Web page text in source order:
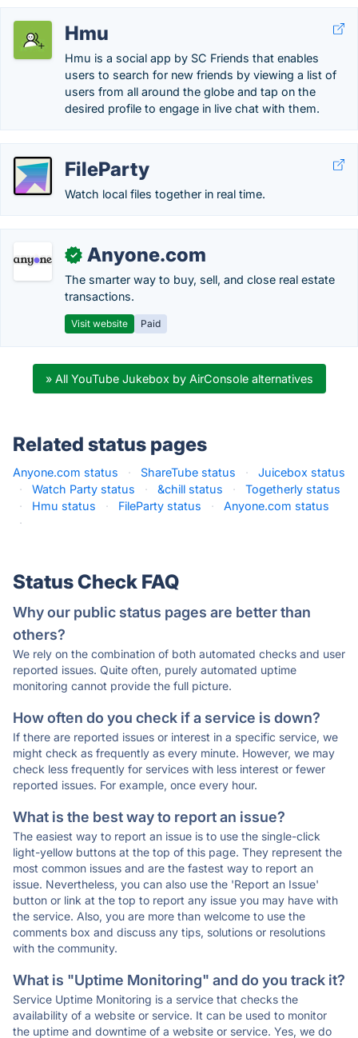
Hmu
Hmu is a social app by SC Friends that enables
users to search for new friends by viewing a list of
users from all around the globe and tap on the
desired profile to engage in live chat with them.
FileParty
Watch local files together in real time.
✓ Anyone.com
The smarter way to buy, sell, and close real estate
transactions.
Visit website Paid
» All YouTube Jukebox by AirConsole alternatives
Related status pages
Anyone.com status · ShareTube status ·
Juicebox status
·
Watch Party status · &chill status ·
Togetherly status
·
Hmu status · FileParty status ·
Anyone.com status
·
Status Check FAQ
Why our public status pages are better than
others?
We rely on the combination of both automated checks and user
reported issues. Quite often, purely automated uptime
monitoring cannot provide the full picture.
How often do you check if a service is down?
If there are reported issues or interest in a specific service, we
might check as frequently as every minute. However, we may
check less frequently for services with less interest or fewer
reported issues. For example, once every hour.
What is the best way to report an issue?
The easiest way to report an issue is to use the single-click
light-yellow buttons at the top of this page. They represent the
most common issues and are the fastest way to report an
issue. Nevertheless, you can also use the 'Report an Issue'
button or link at the top to report any issue you may have with
the service. Also, you are more than welcome to use the
comments box and discuss any tips, solutions or resolutions
with the community.
What is "Uptime Monitoring" and do you track it?
Service Uptime Monitoring is a service that checks the
availability of a website or service. It can be used to monitor
the uptime and downtime of a website or service. Yes, we do